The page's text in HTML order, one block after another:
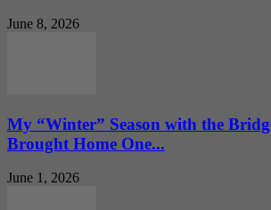
June 8, 2026
My “Winter” Season with the
Brought Home One...
June 1, 2026